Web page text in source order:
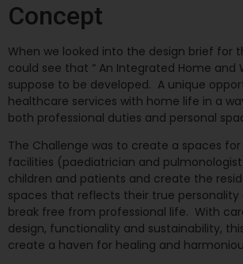
Concept
When we looked into the design brief for
could see that “ An Integrated Home and
suppose to be developed. A unique
healthcare services with home life in a
both professional duties and personal
The Challenge was to create a spaces
facilities (paediatrician and
children and patients and create the
spaces that reflects their true
break free from professional life. With
design, functionality and sustainability,
create a haven for healing and